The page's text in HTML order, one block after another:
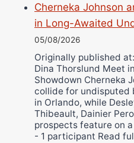
Cherneka Johnson
in Long-Awaited
05/08/2026
Originally published
Dina Thorslund Meet
Showdown Cherneka
collide for undisputed
in Orlando, while
Thibeault, Dainier
prospects feature on
- 1 participant Read